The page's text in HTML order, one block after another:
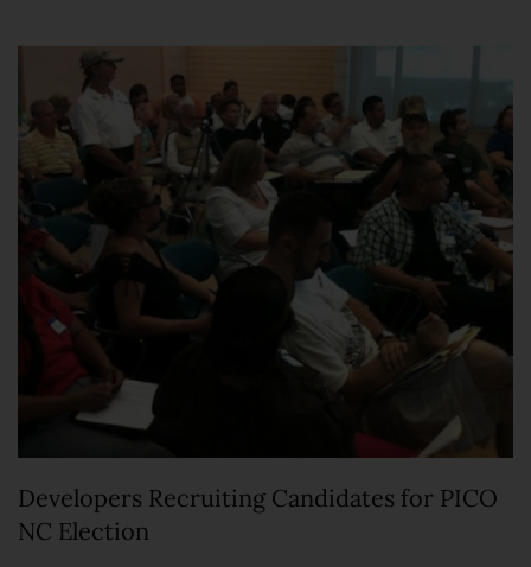
Developers Recruiting Candidates for PICO
NC Election